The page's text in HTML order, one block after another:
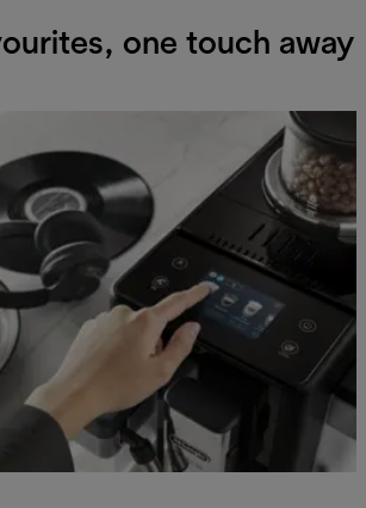
one touch away